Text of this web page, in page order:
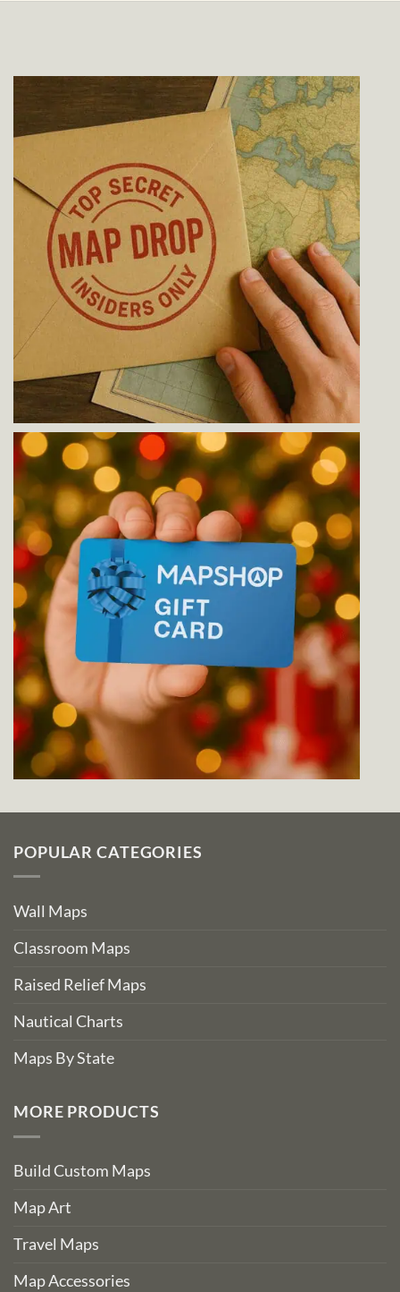
POPULAR CATEGORIES
Wall Maps
Classroom Maps
Raised Relief Maps
Nautical Charts
Maps By State
MORE PRODUCTS
Build Custom Maps
Map Art
Travel Maps
Map Accessories